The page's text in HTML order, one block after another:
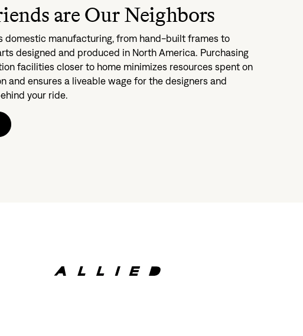
are Our Neighbors
domestic manufacturing, from hand-built frames to
designed and produced in North America. Purchasing
facilities closer to home minimizes resources spent on
and ensures a liveable wage for the designers and
your ride.